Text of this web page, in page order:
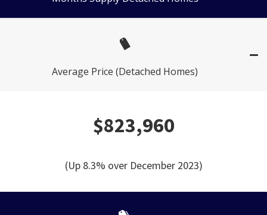
Average Price (Detached Homes)
$823,960
(Up 8.3% over December 2023)